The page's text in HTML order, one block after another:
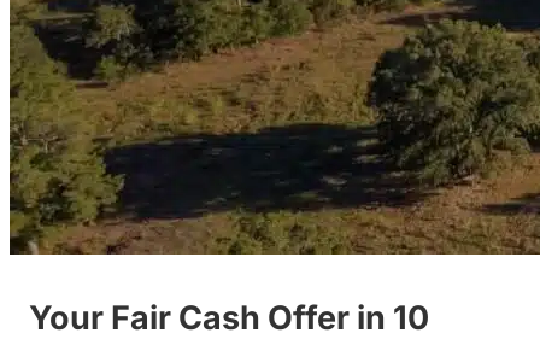
Your Fair Cash Offer in 10